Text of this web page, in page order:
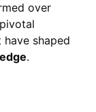
over
shaped
.